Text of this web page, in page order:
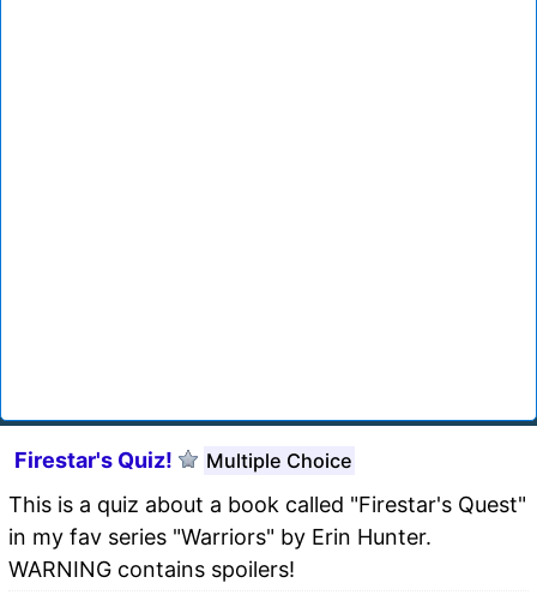
Firestar's Quiz! Multiple Choice
This is a quiz about a book called "Firestar's Quest"
in my fav series "Warriors" by Erin Hunter.
WARNING contains spoilers!